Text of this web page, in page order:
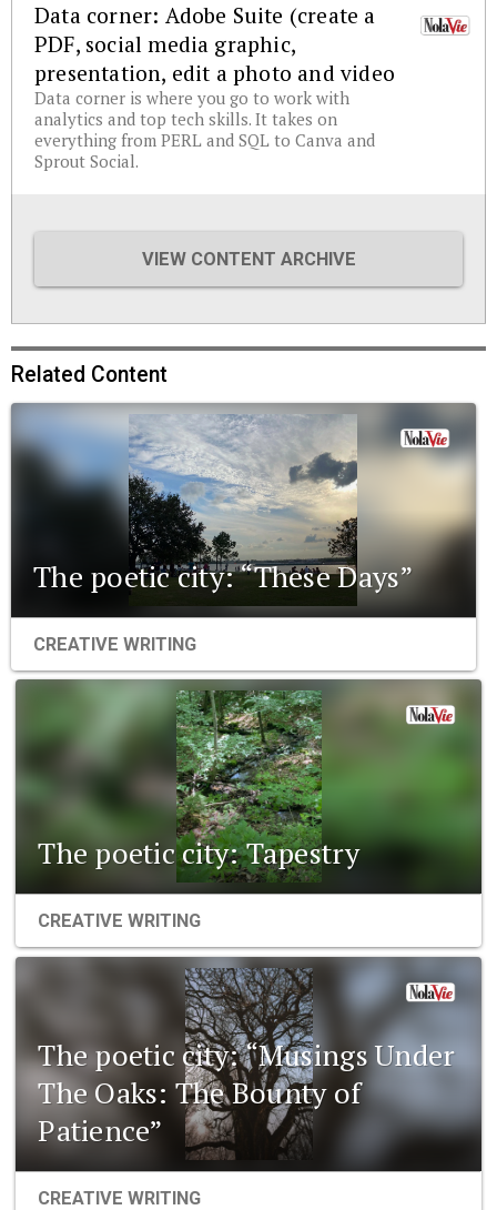
Data corner: Adobe Suite (create a
PDF, social media graphic,
presentation, edit a photo and video
Data corner is where you go to work with
analytics and top tech skills. It takes on
everything from PERL and SQL to Canva and
Sprout Social.
VIEW CONTENT ARCHIVE
Related Content
The poetic city: “These Days”
CREATIVE WRITING
The poetic city: Tapestry
CREATIVE WRITING
The poetic city: “Musings Under
The Oaks: The Bounty of
Patience”
CREATIVE WRITING